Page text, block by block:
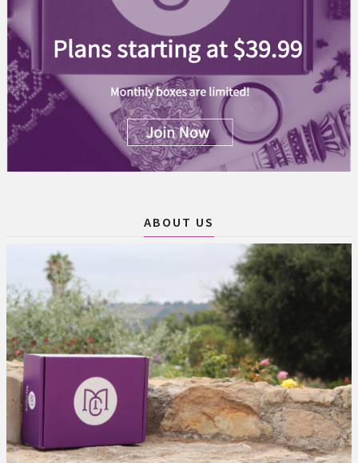
ABOUT US